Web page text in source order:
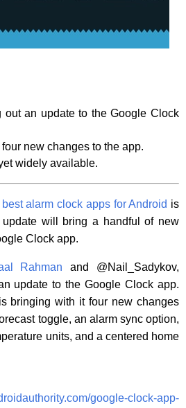
out an update to the Google Clock
new changes to the app.
widely available.
best alarm clock apps for Android is
will bring a handful of new
Clock app.
Rahman and @Nail_Sadykov,
update to the Google Clock app.
bringing with it four new changes
toggle, an alarm sync option,
units, and a centered home
google-clock-app-